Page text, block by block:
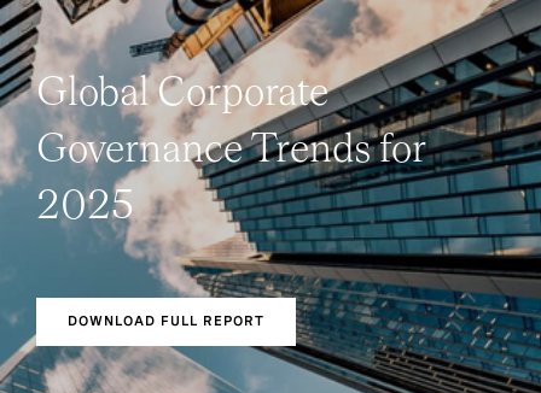
Global Corporate
Governance Trends for
2025
DOWNLOAD FULL REPORT